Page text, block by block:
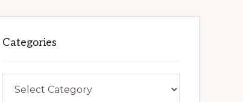
Categories